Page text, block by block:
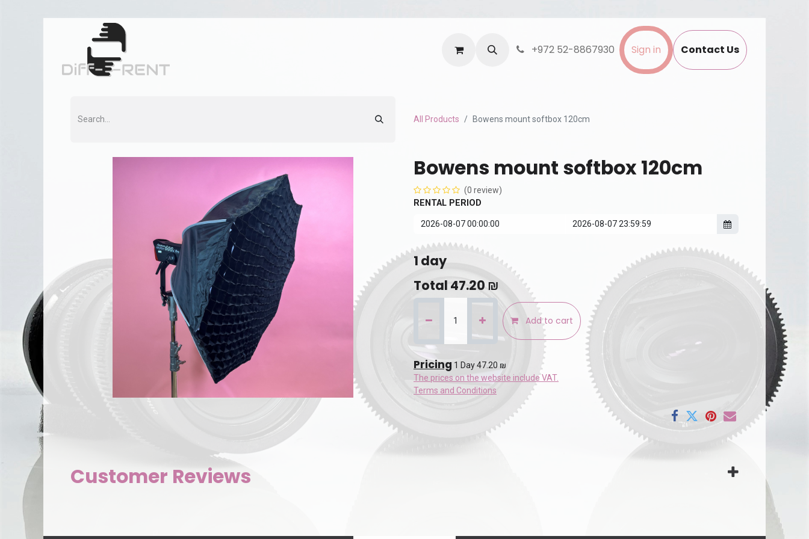
Privacy Policy +972 52-8867930 Sign in Contact Us
All Products Bowens mount softbox 120cm
Bowens mount softbox 120cm
(0 review)
RENTAL PERIOD
1 day
Total 47.20 ₪
Add to cart
Pricing 1 Day 47.20 ₪
The prices on the website include VAT.
Terms and Conditions
Customer Reviews